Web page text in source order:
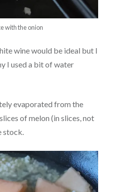
with the onion
wine would be ideal but I
I used a bit of water
evaporated from the
of melon (in slices, not
stock.